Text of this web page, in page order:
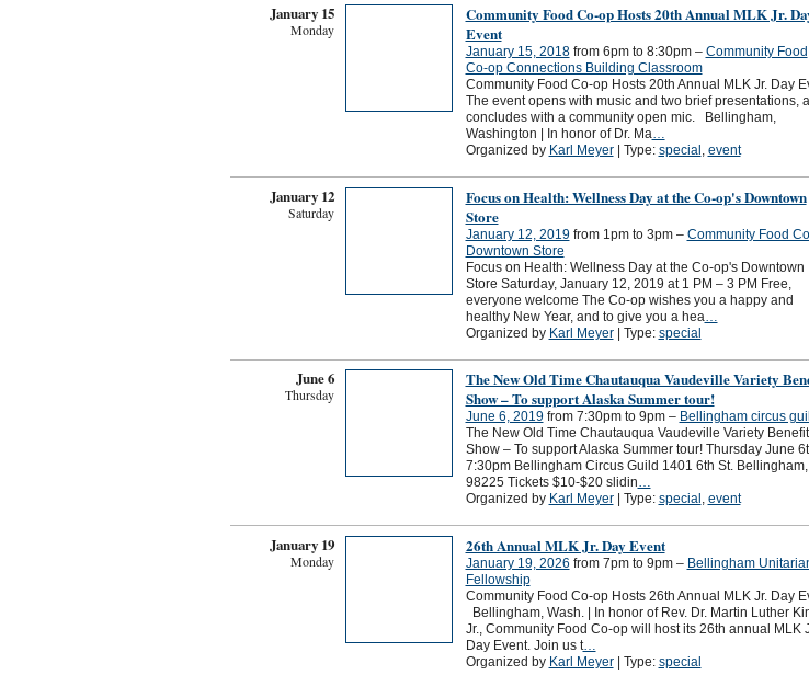
January 15
Monday
Community Food Co-op Hosts 20th Annual MLK Jr.
Event
January 15, 2018from 6pm to 8:30pm – Community Food
Co-op Connections Building Classroom
Community Food Co-op Hosts 20th Annual MLK Jr. Day
The event opens with music and two brief presentations,
concludes with a community open mic. Bellingham,
Washington | In honor of Dr. Ma…
Organized by Karl Meyer| Type: special , event
January 12
Saturday
Focus on Health: Wellness Day at the Co-op's Downtown
Store
January 12, 2019from 1pm to 3pm – Community Food
Downtown Store
Focus on Health: Wellness Day at the Co-op's Downtown
Store Saturday, January 12, 2019 at 1 PM – 3 PM Free,
everyone welcome The Co-op wishes you a happy and
healthy New Year, and to give you a hea…
Organized by Karl Meyer| Type: special
June 6
Thursday
The New Old Time Chautauqua Vaudeville Variety
Show – To support Alaska Summer tour!
June 6, 2019from 7:30pm to 9pm – Bellingham circus
The New Old Time Chautauqua Vaudeville Variety Benefit
Show – To support Alaska Summer tour! Thursday June
7:30pm Bellingham Circus Guild 1401 6th St. Bellingham,
98225 Tickets $10-$20 slidin…
Organized by Karl Meyer| Type: special , event
January 19
Monday
26th Annual MLK Jr. Day Event
January 19, 2026 from 7pm to 9pm – Bellingham
Fellowship
Community Food Co-op Hosts 26th Annual MLK Jr. Day
Bellingham, Wash. | In honor of Rev. Dr. Martin Luther
Jr., Community Food Co-op will host its 26th annual MLK
Day Event. Join us t…
Organized by Karl Meyer| Type: special